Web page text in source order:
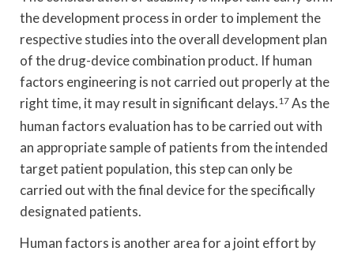
the development process in order to implement the
respective studies into the overall development plan
of the drug-device combination product. If human
factors engineering is not carried out properly at the
right time, it may result in significant delays.17 As the
human factors evaluation has to be carried out with
an appropriate sample of patients from the intended
target patient population, this step can only be
carried out with the final device for the specifically
designated patients.
Human factors is another area for a joint effort by